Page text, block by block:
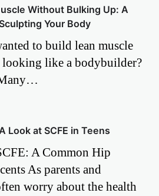
Without Bulking Up: A
Your Body
to build lean muscle
like a bodybuilder?
Look at SCFE in Teens
A Common Hip
As parents and
worry about the health